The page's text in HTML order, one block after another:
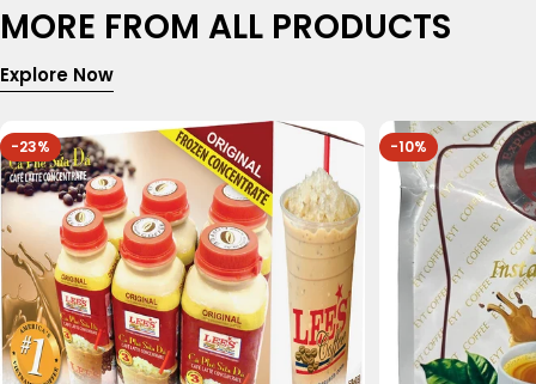
MORE FROM ALL PRODUCTS
Explore Now
-23% -10%